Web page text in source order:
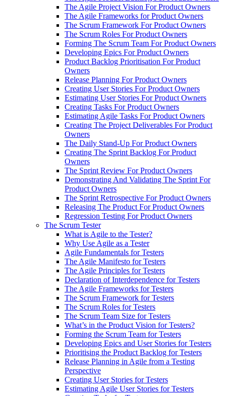
The Agile Project Vision For Product Owners
The Agile Frameworks for Product Owners
The Scrum Framework For Product Owners
The Scrum Roles For Product Owners
Forming The Scrum Team For Product Owners
Developing Epics For Product Owners
Product Backlog Prioritisation For Product
Owners
Release Planning For Product Owners
Creating User Stories For Product Owners
Estimating User Stories For Product Owners
Creating Tasks For Product Owners
Estimating Agile Tasks For Product Owners
Creating The Project Deliverables For Product
Owners
The Daily Stand-Up For Product Owners
Creating The Sprint Backlog For Product
Owners
The Sprint Review For Product Owners
Demonstrating And Validating The Sprint For
Product Owners
The Sprint Retrospective For Product Owners
Releasing The Product For Product Owners
Regression Testing For Product Owners
The Scrum Tester
What is Agile to the Tester?
Why Use Agile as a Tester
Agile Fundamentals for Testers
The Agile Manifesto for Testers
The Agile Principles for Testers
Declaration of Interdependence for Testers
The Agile Frameworks for Testers
The Scrum Framework for Testers
The Scrum Roles for Testers
The Scrum Team Size for Testers
What’s in the Product Vision for Testers?
Forming the Scrum Team for Testers
Developing Epics and User Stories for Testers
Prioritising the Product Backlog for Testers
Release Planning in Agile from a Testing
Perspective
Creating User Stories for Testers
Estimating Agile User Stories for Testers